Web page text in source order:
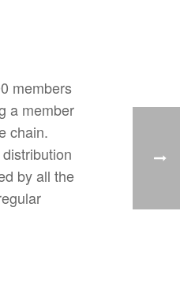
members
a member
chain.
by all the